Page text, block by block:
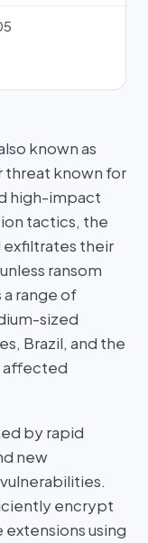
known as
threat known for
high-impact
tactics, the
exfiltrates their
ransom
range of
sized
Brazil, and the
affected
by rapid
new
encrypt
extensions using